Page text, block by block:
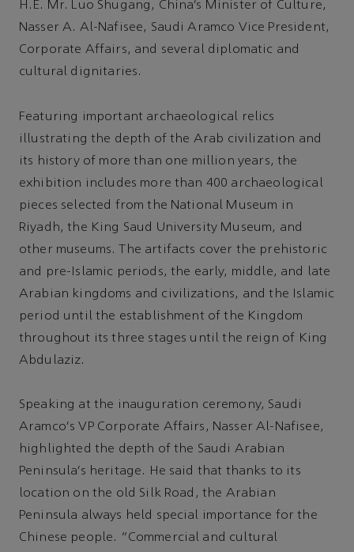
H.E. Mr. Luo Shugang, China’s Minister of Culture,
Nasser A. Al-Nafisee, Saudi Aramco Vice President,
Corporate Affairs, and several diplomatic and
cultural dignitaries.
Featuring important archaeological relics
illustrating the depth of the Arab civilization and
its history of more than one million years, the
exhibition includes more than 400 archaeological
pieces selected from the National Museum in
Riyadh, the King Saud University Museum, and
other museums. The artifacts cover the prehistoric
and pre-Islamic periods, the early, middle, and late
Arabian kingdoms and civilizations, and the Islamic
period until the establishment of the Kingdom
throughout its three stages until the reign of King
Abdulaziz.
Speaking at the inauguration ceremony, Saudi
Aramco's VP Corporate Affairs, Nasser Al-Nafisee,
highlighted the depth of the Saudi Arabian
Peninsula’s heritage. He said that thanks to its
location on the old Silk Road, the Arabian
Peninsula always held special importance for the
Chinese people. “Commercial and cultural